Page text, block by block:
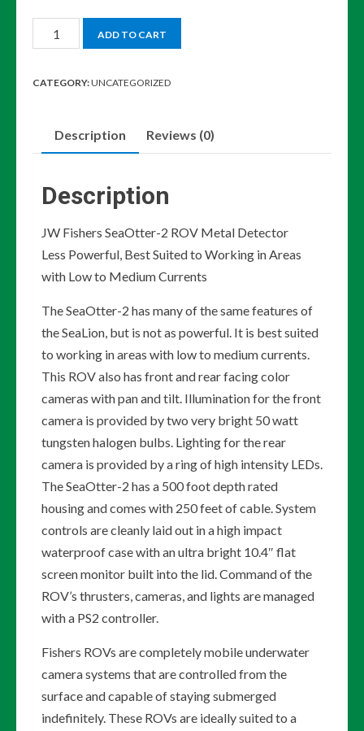
2023
JW
ROV
quantity
ADD TO CART
CATEGORY:UNCATEGORIZED
Description Reviews (0)
Description
JW Fishers SeaOtter-2 ROV Metal Detector
Less Powerful, Best Suited to Working in Areas
with Low to Medium Currents
The SeaOtter-2 has many of the same features of
the SeaLion, but is not as powerful. It is best suited
to working in areas with low to medium currents.
This ROV also has front and rear facing color
cameras with pan and tilt. Illumination for the front
camera is provided by two very bright 50 watt
tungsten halogen bulbs. Lighting for the rear
camera is provided by a ring of high intensity LEDs.
The SeaOtter-2 has a 500 foot depth rated
housing and comes with 250 feet of cable. System
controls are cleanly laid out in a high impact
waterproof case with an ultra bright 10.4″ flat
screen monitor built into the lid. Command of the
ROV’s thrusters, cameras, and lights are managed
with a PS2 controller.
Fishers ROVs are completely mobile underwater
camera systems that are controlled from the
surface and capable of staying submerged
indefinitely. These ROVs are ideally suited to a